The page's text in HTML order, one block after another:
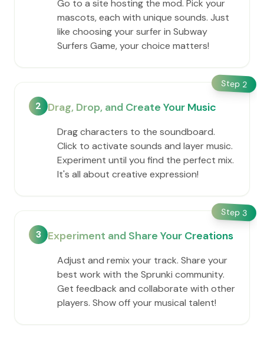
Go to a site hosting the mod. Pick your
mascots, each with unique sounds. Just
like choosing your surfer in Subway
Surfers Game, your choice matters!
Step 2
2 Drag, Drop, and Create Your Music
Drag characters to the soundboard.
Click to activate sounds and layer music.
Experiment until you find the perfect mix.
It's all about creative expression!
Step 3
3 Experiment and Share Your Creations
Adjust and remix your track. Share your
best work with the Sprunki community.
Get feedback and collaborate with other
players. Show off your musical talent!